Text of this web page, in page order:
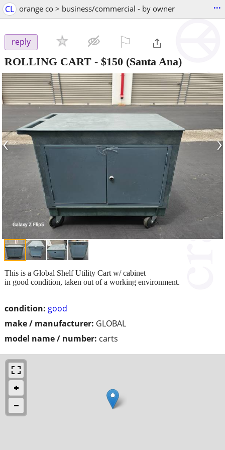
CL orange co > business/commercial - by owner ...
reply
ROLLING CART - $150 (Santa Ana)
‹ ›
condition: good
make / manufacturer: GLOBAL
model name / number: carts
This is a Global Shelf Utility Cart w/ cabinet
in good condition, taken out of a working environment.